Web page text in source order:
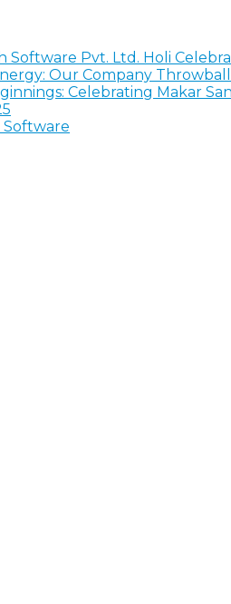
Software Pvt. Ltd. Holi
Our Company
Celebrating Makar
Software